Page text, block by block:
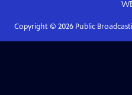
Copyright © 2026Public